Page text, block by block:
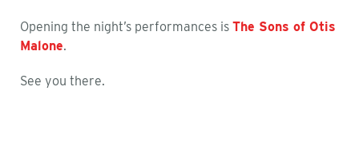
Opening the night’s performances is The Sons of Otis
Malone.
See you there.